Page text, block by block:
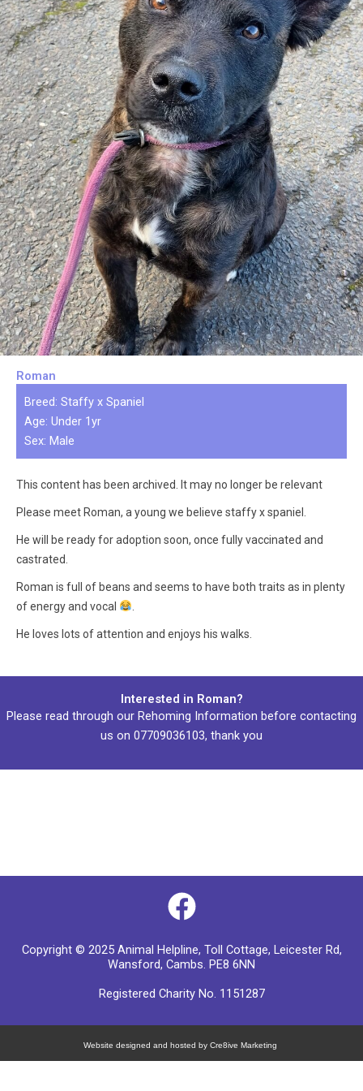
Roman
Breed: Staffy x Spaniel
Age: Under 1yr
Sex: Male
This content has been archived. It may no longer be relevant
Please meet Roman, a young we believe staffy x spaniel.
He will be ready for adoption soon, once fully vaccinated and
castrated.
Roman is full of beans and seems to have both traits as in plenty
of energy and vocal
He loves lots of attention and enjoys his walks.
Interested in Roman?
Please read through our Rehoming Information before contacting
us on 07709036103, thank you
F
c
e
b
o
Copyright © 2025 Animal Helpline, Toll Cottage, Leicester Rd,
Wansford, Cambs. PE8 6NN
Registered Charity No. 1151287
Website designed and hosted by Cre8ive Marketing